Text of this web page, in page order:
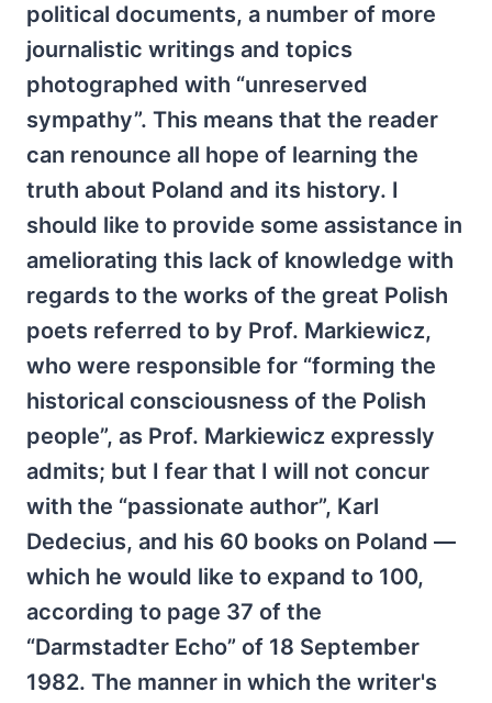
political documents, a number of more
journalistic writings and topics
photographed with “unreserved
sympathy”. This means that the reader
can renounce all hope of learning the
truth about Poland and its history. I
should like to provide some assistance in
ameliorating this lack of knowledge with
regards to the works of the great Polish
poets referred to by Prof. Markiewicz,
who were responsible for “forming the
historical consciousness of the Polish
people”, as Prof. Markiewicz expressly
admits; but I fear that I will not concur
with the “passionate author”, Karl
Dedecius, and his 60 books on Poland —
which he would like to expand to 100,
according to page 37 of the
“Darmstadter Echo” of 18 September
1982. The manner in which the writer's